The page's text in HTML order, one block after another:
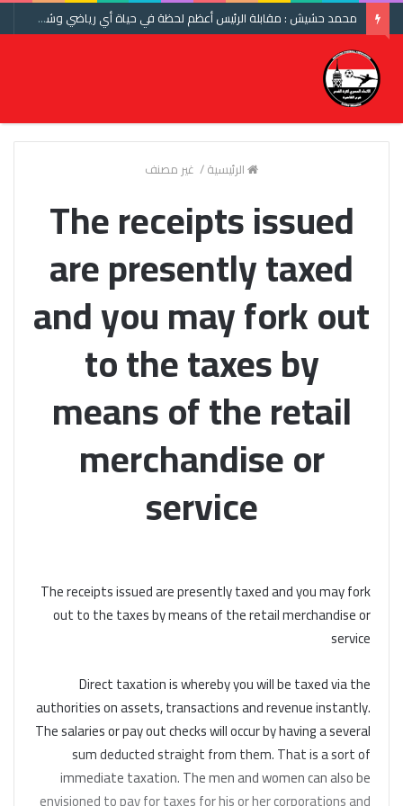
محمد حشيش : مقابلة الرئيس أعظم لحظة في حياة أي رياضي وشكرا اتحاد الكرة ومنتخب مصر
الرئيسية/ غير مصنف
The receipts issued
are presently taxed
and you may fork out
to the taxes by
means of the retail
merchandise or
service
The receipts issued are presently taxed and you may fork
out to the taxes by means of the retail merchandise or
service
Direct taxation is whereby you will be taxed via the
authorities on assets, transactions and revenue instantly.
The salaries or pay out checks will occur by having a several
sum deducted straight from them. That is a sort of
immediate taxation. The men and women can also be